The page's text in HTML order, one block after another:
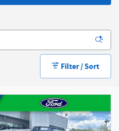
Filter / Sort